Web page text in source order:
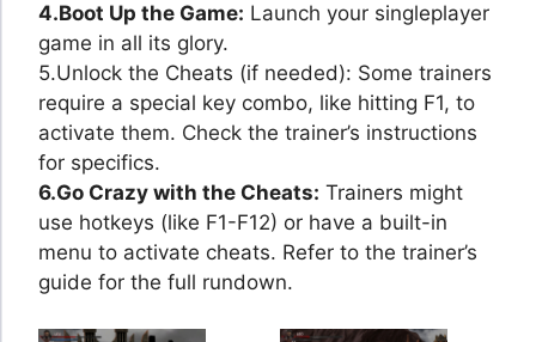
4.Boot Up the Game: Launch your singleplayer
game in all its glory.
5.Unlock the Cheats (if needed): Some trainers
require a special key combo, like hitting F1, to
activate them. Check the trainer’s instructions
for specifics.
6.Go Crazy with the Cheats: Trainers might
use hotkeys (like F1-F12) or have a built-in
menu to activate cheats. Refer to the trainer’s
guide for the full rundown.